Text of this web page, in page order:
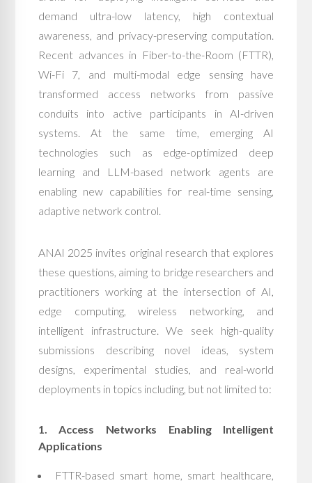
demand ultra-low latency, high contextual
awareness, and privacy-preserving computation.
Recent advances in Fiber-to-the-Room (FTTR),
Wi-Fi 7, and multi-modal edge sensing have
transformed access networks from passive
conduits into active participants in AI-driven
systems. At the same time, emerging AI
technologies such as edge-optimized deep
learning and LLM-based network agents are
enabling new capabilities for real-time sensing,
adaptive network control.
ANAI 2025 invites original research that explores
these questions, aiming to bridge researchers and
practitioners working at the intersection of AI,
edge computing, wireless networking, and
intelligent infrastructure. We seek high-quality
submissions describing novel ideas, system
designs, experimental studies, and real-world
deployments in topics including, but not limited to:
1. Access Networks Enabling Intelligent
Applications
FTTR-based smart home, smart healthcare,